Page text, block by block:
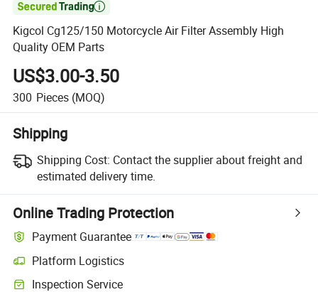

Kigcol Cg125/150 Motorcycle Air Filter Assembly High
Quality OEM Parts
US$3.00-3.50
300 Pieces (MOQ)
Shipping
Shipping Cost: Contact the supplier about freight and
estimated delivery time.
Online Trading Protection
Payment Guarantee
Platform Logistics
Inspection Service